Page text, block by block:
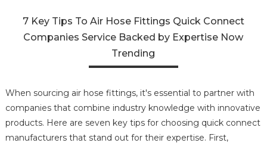
7 Key Tips To Air Hose Fittings Quick Connect
Companies Service Backed by Expertise Now
Trending
When sourcing air hose fittings, it's essential to partner with
companies that combine industry knowledge with innovative
products. Here are seven key tips for choosing quick connect
manufacturers that stand out for their expertise. First,